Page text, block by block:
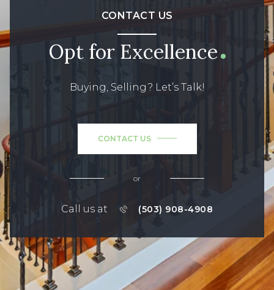
CONTACT US
Opt for Excellence
Buying, Selling? Let’s Talk!
CONTACT US
or
Call us at (503) 908-4908